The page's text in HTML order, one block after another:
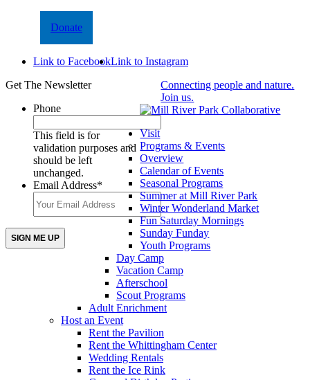
Donate
Link to FacebookLink to Instagram
Get The Newsletter
Phone
This field is for
validation purposes and
should be left
unchanged.
Email Address*
Connecting people and nature.
Join us.
Visit
Programs & Events
Overview
Calendar of Events
Seasonal Programs
Summer at Mill River Park
Winter Wonderland Market
Fun Saturday Mornings
Sunday Funday
Youth Programs
Day Camp
Vacation Camp
Afterschool
Scout Programs
Adult Enrichment
Host an Event
Rent the Pavilion
Rent the Whittingham Center
Wedding Rentals
Rent the Ice Rink